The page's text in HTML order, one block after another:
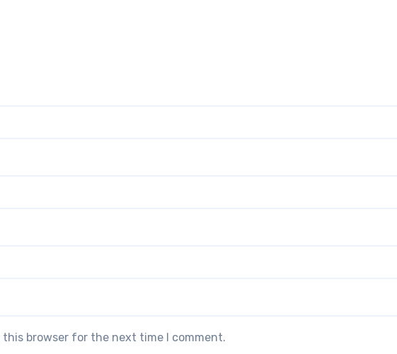
this browser for the next time I comment.